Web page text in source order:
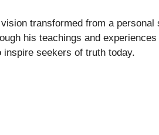
transformed from a
his teachings and
inspire seekers of truth today.